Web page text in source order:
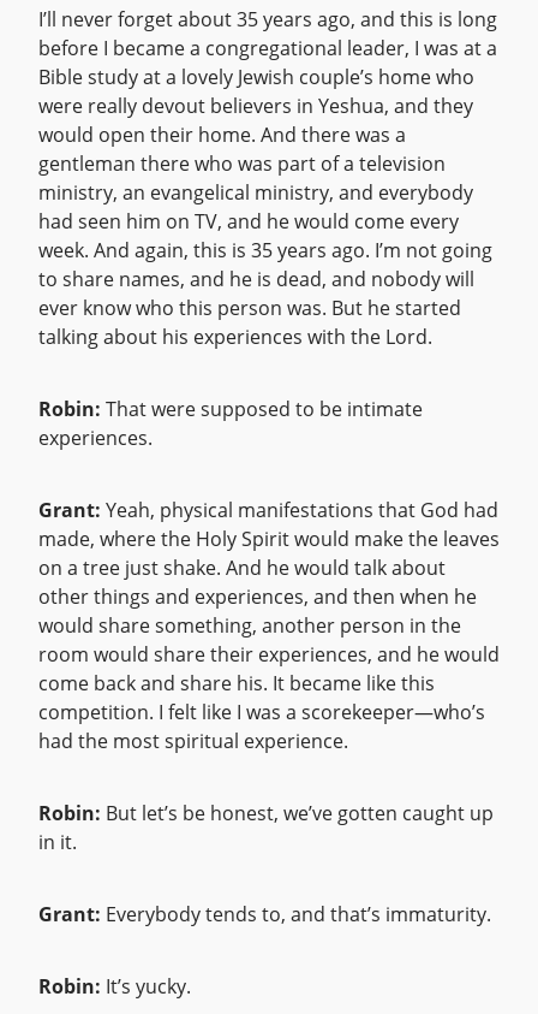
I’ll never forget about 35 years ago, and this is long
before I became a congregational leader, I was at a
Bible study at a lovely Jewish couple’s home who
were really devout believers in Yeshua, and they
would open their home. And there was a
gentleman there who was part of a television
ministry, an evangelical ministry, and everybody
had seen him on TV, and he would come every
week. And again, this is 35 years ago. I’m not going
to share names, and he is dead, and nobody will
ever know who this person was. But he started
talking about his experiences with the Lord.
Robin: That were supposed to be intimate
experiences.
Grant: Yeah, physical manifestations that God had
made, where the Holy Spirit would make the leaves
on a tree just shake. And he would talk about
other things and experiences, and then when he
would share something, another person in the
room would share their experiences, and he would
come back and share his. It became like this
competition. I felt like I was a scorekeeper—who’s
had the most spiritual experience.
Robin: But let’s be honest, we’ve gotten caught up
in it.
Grant: Everybody tends to, and that’s immaturity.
Robin: It’s yucky.